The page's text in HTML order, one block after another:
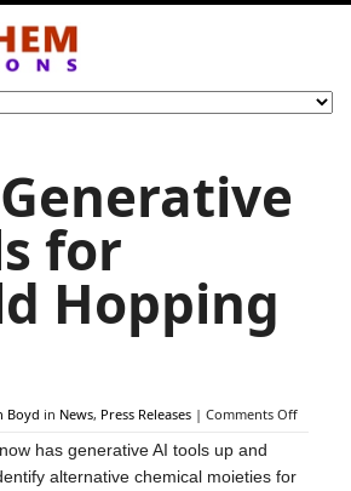
for
Hopping
Boyd in News, Press Releases | Comments Offon
has generative AI tools up and
alternative chemical moieties for